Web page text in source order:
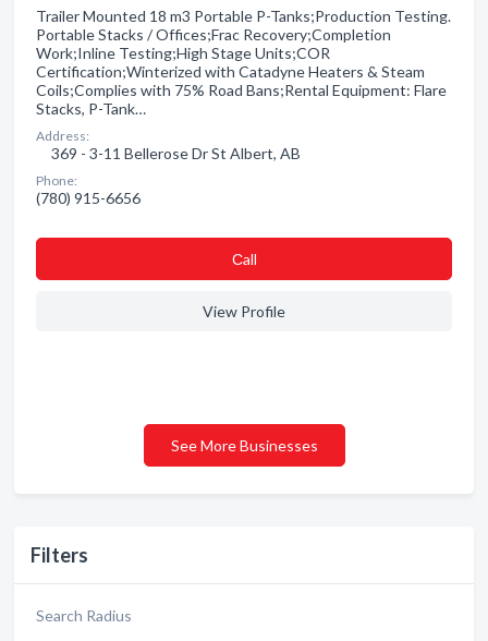
Filters
Search Radius
Trailer Mounted 18 m3 Portable P-Tanks;Production Testing.
Portable Stacks / Offices;Frac Recovery;Completion
Work;Inline Testing;High Stage Units;COR
Certification;Winterized with Catadyne Heaters & Steam
Coils;Complies with 75% Road Bans;Rental Equipment: Flare
Stacks, P-Tank…
Address:
369 - 3-11 Bellerose Dr St Albert, AB
Phone:
(780) 915-6656
Сall
View Profile
See More Businesses